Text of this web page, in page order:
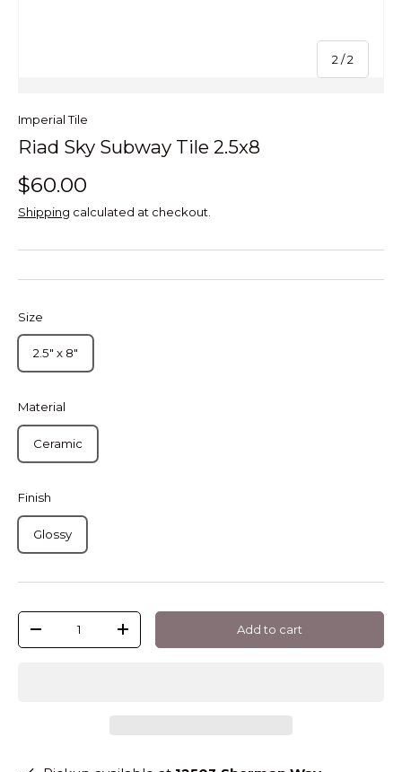
2 /of
2
Imperial Tile
Riad Sky Subway Tile 2.5x8
$60.00
Shipping calculated at checkout.
Size
2.5" x 8"
Material
Ceramic
Finish
Glossy
Qty
-
+ Add to cart